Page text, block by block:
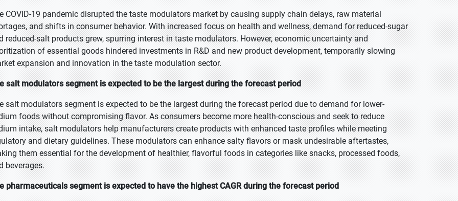
COVID-19 pandemic disrupted the taste modulators market by causing supply chain delays, raw material
and shifts in consumer behavior. With increased focus on health and wellness, demand for reduced-sugar
reduced-salt products grew, spurring interest in taste modulators. However, economic uncertainty and
of essential goods hindered investments in R&D and new product development, temporarily slowing
expansion and innovation in the taste modulation sector.
salt modulators segment is expected to be the largest during the forecast period
salt modulators segment is expected to be the largest during the forecast period due to demand for lower-
foods without compromising flavor. As consumers become more health-conscious and seek to reduce
intake, salt modulators help manufacturers create products with enhanced taste profiles while meeting
and dietary guidelines. These modulators can enhance salty flavors or mask undesirable aftertastes,
them essential for the development of healthier, flavorful foods in categories like snacks, processed foods,
beverages.
pharmaceuticals segment is expected to have the highest CAGR during the forecast period